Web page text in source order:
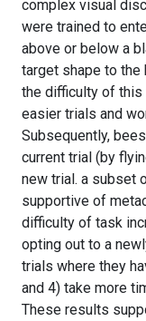
complex visual
were trained to
above or below a
target shape to
the difficulty of
easier trials and
Subsequently,
current trial (by
new trial. a subset
supportive of
difficulty of task
opting out to a
trials where they
and 4) take more
These results